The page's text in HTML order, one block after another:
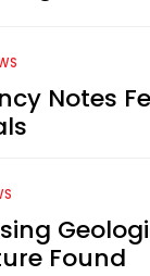
Notes
Found
you see
email newsletter